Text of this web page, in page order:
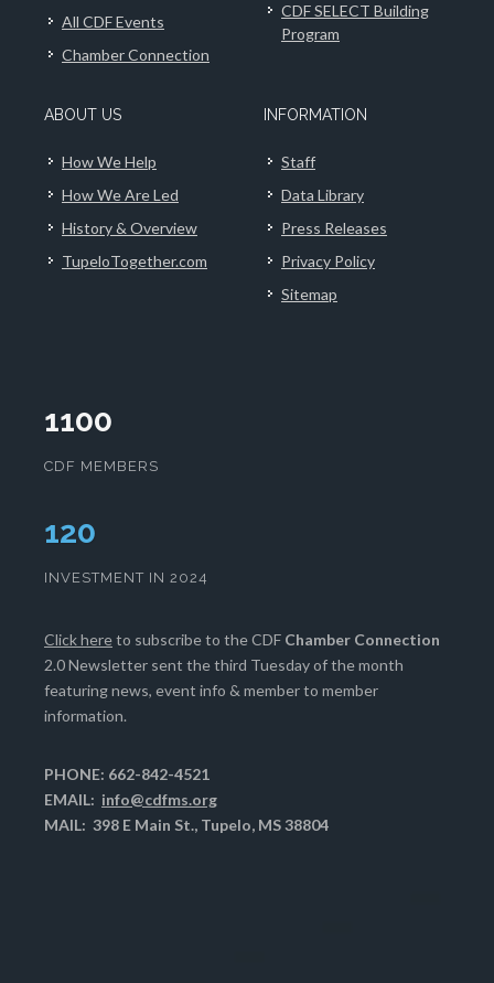
All CDF Events
Chamber Connection
CDF SELECT Building
Program
ABOUT US
How We Help
How We Are Led
History & Overview
TupeloTogether.com
INFORMATION
Staff
Data Library
Press Releases
Privacy Policy
Sitemap
1100
CDF MEMBERS
124
INVESTMENT IN 2024
Click hereto subscribe to the CDF Chamber Connection
2.0 Newsletter sent the third Tuesday of the month
featuring news, event info & member to member
information.
PHONE: 662-842-4521
EMAIL: info@cdfms.org
MAIL: 398 E Main St., Tupelo, MS 38804